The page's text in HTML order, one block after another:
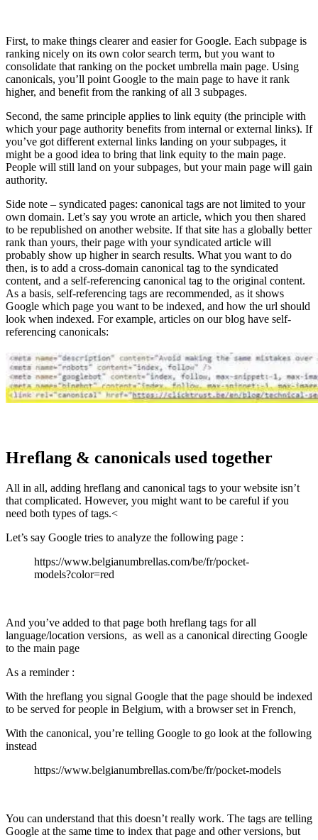
First, to make things clearer and easier for Google. Each subpage is
ranking nicely on its own color search term, but you want to
consolidate that ranking on the pocket umbrella main page. Using
canonicals, you’ll point Google to the main page to have it rank
higher, and benefit from the ranking of all 3 subpages.
Second, the same principle applies to link equity (the principle with
which your page authority benefits from internal or external links). If
you’ve got different external links landing on your subpages, it
might be a good idea to bring that link equity to the main page.
People will still land on your subpages, but your main page will gain
authority.
Side note – syndicated pages: canonical tags are not limited to your
own domain. Let’s say you wrote an article, which you then shared
to be republished on another website. If that site has a globally better
rank than yours, their page with your syndicated article will
probably show up higher in search results. What you want to do
then, is to add a cross-domain canonical tag to the syndicated
content, and a self-referencing canonical tag to the original content.
As a basis, self-referencing tags are recommended, as it shows
Google which page you want to be indexed, and how the url should
look when indexed. For example, articles on our blog have self-
referencing canonicals:
Hreflang & canonicals used together
All in all, adding hreflang and canonical tags to your website isn’t
that complicated. However, you might want to be careful if you
need both types of tags.<
Let’s say Google tries to analyze the following page :
https://www.belgianumbrellas.com/be/fr/pocket-
models?color=red
And you’ve added to that page both hreflang tags for all
language/location versions, as well as a canonical directing Google
to the main page
As a reminder :
With the hreflang you signal Google that the page should be indexed
to be served for people in Belgium, with a browser set in French,
With the canonical, you’re telling Google to go look at the following
instead
https://www.belgianumbrellas.com/be/fr/pocket-models
You can understand that this doesn’t really work. The tags are telling
Google at the same time to index that page and other versions, but